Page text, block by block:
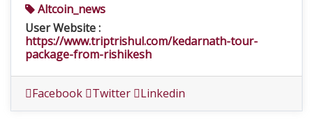
Altcoin_news
User Website :
https://www.triptrishul.com/kedarnath-tour-
package-from-rishikesh
Facebook Twitter Linkedin